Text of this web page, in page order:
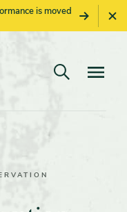
is moved
Open search